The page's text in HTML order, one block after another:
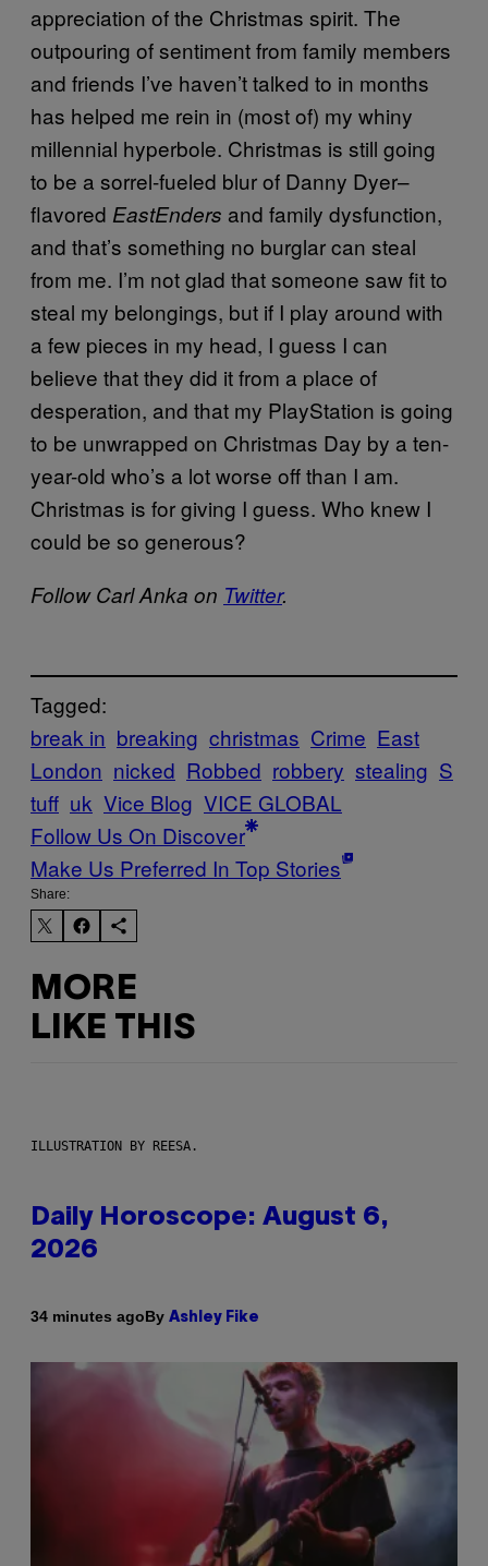
appreciation of the Christmas spirit. The
outpouring of sentiment from family members
and friends I’ve haven’t talked to in months
has helped me rein in (most of) my whiny
millennial hyperbole. Christmas is still going
to be a sorrel-fueled blur of Danny Dyer–
flavored EastEnders and family dysfunction,
and that’s something no burglar can steal
from me. I’m not glad that someone saw fit to
steal my belongings, but if I play around with
a few pieces in my head, I guess I can
believe that they did it from a place of
desperation, and that my PlayStation is going
to be unwrapped on Christmas Day by a ten-
year-old who’s a lot worse off than I am.
Christmas is for giving I guess. Who knew I
could be so generous?
Follow Carl Anka on Twitter.
Tagged:
break in breaking christmas Crime East
London nicked Robbed robbery stealing S
tuff uk Vice Blog VICE GLOBAL
Follow Us On Discover
Make Us Preferred In Top Stories
Share:
MORE
LIKE THIS
ILLUSTRATION BY REESA.
Daily Horoscope: August 6,
2026
34 minutes agoBy Ashley Fike